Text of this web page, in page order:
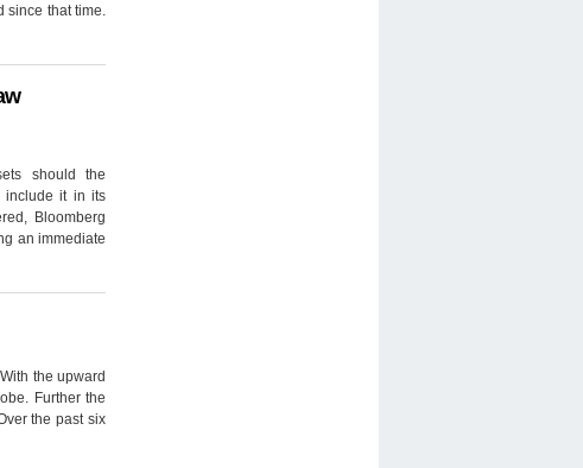
since that time.
should the
include it in its
Bloomberg
an immediate
the upward
Further the
the past six